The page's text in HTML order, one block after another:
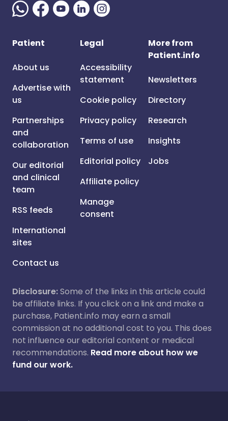
Patient
About us
Advertise with
us
Partnerships
and
collaboration
Our editorial
and clinical
team
RSS feeds
International
sites
Contact us
Legal
Accessibility
statement
Cookie policy
Privacy policy
Terms of use
Editorial policy
Affiliate policy
Manage
consent
More from
Patient.info
Newsletters
Directory
Research
Insights
Jobs
Disclosure:Some of the links in this article could
be affiliate links. If you click on a link and make a
purchase, Patient.info may earn a small
commission at no additional cost to you. This does
not influence our editorial content or medical
recommendations. Read more about how we
fund our work.